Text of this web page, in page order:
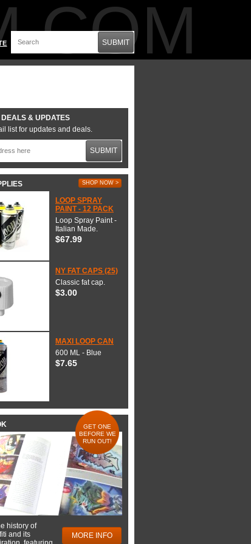
SUBMIT
& UPDATES
list for updates and deals.
SUBMIT
SHOP NOW >
LOOP SPRAY
PAINT - 12 PACK
Loop Spray Paint -
Italian Made.
$67.99
NY FAT CAPS (25)
Classic fat cap.
$3.00
MAXI LOOP CAN
600 ML - Blue
$7.65
GET ONE
BEFORE WE
RUN OUT!
history of
and its
MORE INFO